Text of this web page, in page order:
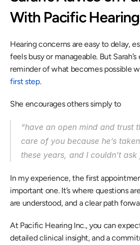
With Pacific
Hearing concerns are easy to delay,
feels busy or manageable. But
reminder of what becomes possible
first step.
She encourages others simply to
“have an open mind and trust
care of you because he’s
these years, and I couldn’t
In my experience, the first
important one. It’s where questions
are understood, and a clear path
At Pacific Hearing Inc., you can
detailed clinical insight, and a